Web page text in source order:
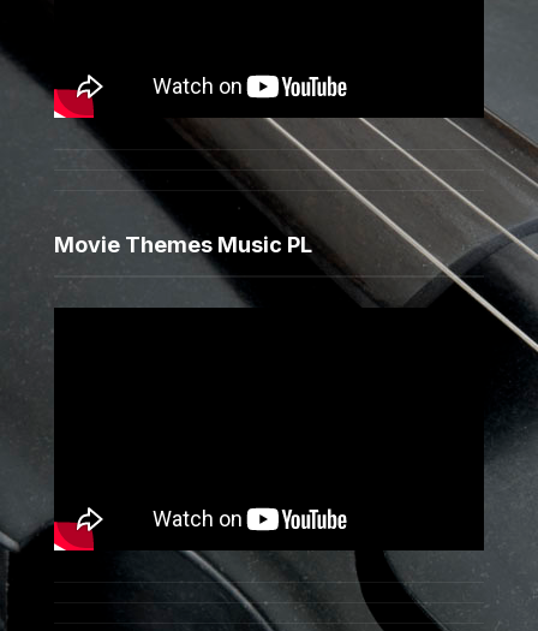
Movie Themes Music PL